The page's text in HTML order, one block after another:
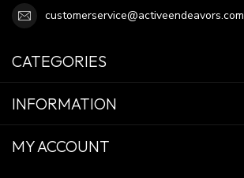
customerservice@activeendeavors.com
CATEGORIES
INFORMATION
MY ACCOUNT